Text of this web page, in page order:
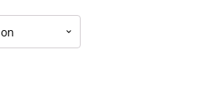
through